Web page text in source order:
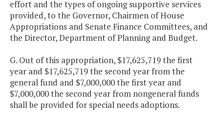
effort and the types of ongoing supportive services
provided, to the Governor, Chairmen of House
Appropriations and Senate Finance Committees, and
the Director, Department of Planning and Budget.
G. Out of this appropriation, $17,625,719 the first
year and $17,625,719 the second year from the
general fund and $7,000,000 the first year and
$7,000,000 the second year from nongeneral funds
shall be provided for special needs adoptions.